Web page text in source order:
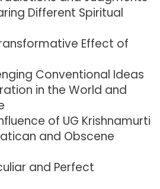
Different Spiritual
Effect of
Conventional Ideas
in the World and
of UG Krishnamurti
and Obscene
and Perfect